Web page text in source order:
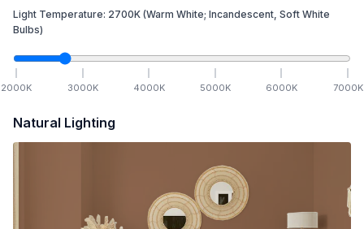
Light Temperature: 2700K (Warm White; Incandescent, Soft White
Bulbs)
2000K 3000K 4000K 5000K 6000K 7000K
Natural Lighting